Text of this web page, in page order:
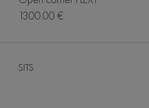
1300.00 €
SITS